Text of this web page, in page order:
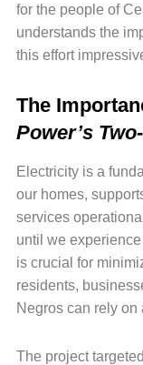
for the people of
understands the
this effort
The
Power’s
Electricity is a
our homes,
services
until we
is crucial for
residents,
Negros can rely on
The project